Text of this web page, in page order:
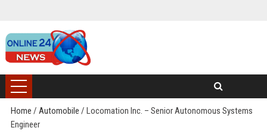
Home / Automobile / Locomation Inc. – Senior Autonomous Systems
Engineer